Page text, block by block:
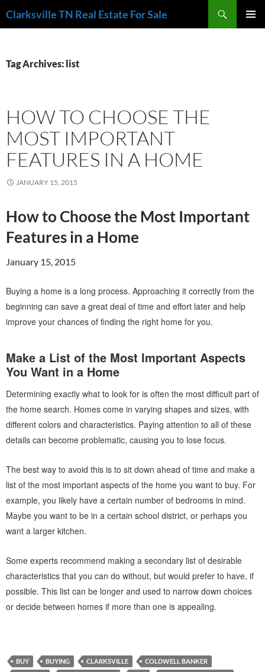
toClarksville TN Real Estate For Sale
Tag Archives: list
HOW TO CHOOSE THE
MOST IMPORTANT
FEATURES IN A HOME
JANUARY 15, 2015
How to Choose the Most Important
Features in a Home
January 15, 2015
Buying a home is a long process. Approaching it correctly from the
beginning can save a great deal of time and effort later and help
improve your chances of finding the right home for you.
Make a List of the Most Important Aspects
You Want in a Home
Determining exactly what to look for is often the most difficult part of
the home search. Homes come in varying shapes and sizes, with
different colors and characteristics. Paying attention to all of these
details can become problematic, causing you to lose focus.
The best way to avoid this is to sit down ahead of time and make a
list of the most important aspects of the home you want to buy. For
example, you likely have a certain number of bedrooms in mind.
Maybe you want to be in a certain school district, or perhaps you
want a larger kitchen.
Some experts recommend making a secondary list of desirable
characteristics that you can do without, but would prefer to have, if
possible. This list can be longer and used to narrow down choices
or decide between homes if more than one is appealing.
BUY BUYING CLARKSVILLE
COLDWELL BANKER